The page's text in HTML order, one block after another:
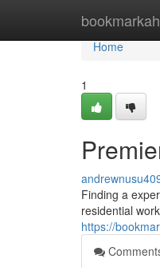
Home
Home
1
Finding a
residential
https://